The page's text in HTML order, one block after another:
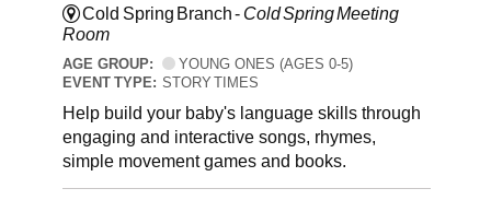
Cold Spring Branch - Cold Spring Meeting
Room
AGE GROUP:
YOUNG ONES (AGES 0-5)
EVENT TYPE: STORY TIMES
Help build your baby's language skills through
engaging and interactive songs, rhymes,
simple movement games and books.